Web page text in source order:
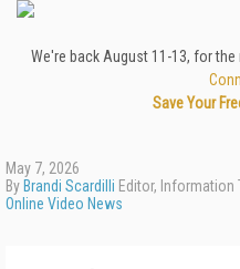
We're back August 11-13, for
Save Your
May 7, 2026
By Brandi Scardilli Editor, Information
Online Video News